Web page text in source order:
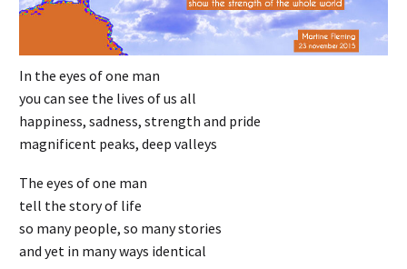
In the eyes of one man
you can see the lives of us all
happiness, sadness, strength and pride
magnificent peaks, deep valleys
The eyes of one man
tell the story of life
so many people, so many stories
and yet in many ways identical